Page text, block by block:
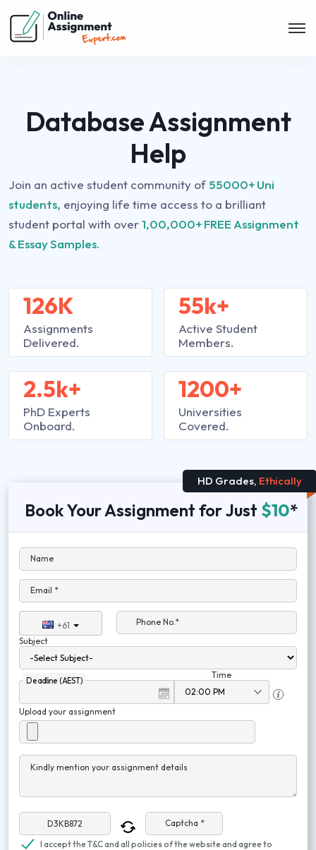
Database Assignment
Help
Join an active student community of 55000+ Uni
students, enjoying life time access to a brilliant
student portal with over1,00,000+ FREE Assignment
& Essay Samples.
126K
Assignments
Delivered.
2.5k+
PhD Experts
Onboard.
55k+
Active Student
Members.
1200+
Universities
Covered.
HD Grades, Ethically
Book Your Assignment for Just $10*
Name
Email *
+61
Phone No.*
Subject
Deadline (AEST)
Time
Upload your assignment
Kindly mention your assignment details
Captcha *
I accept the T&C and all policies of the website and agree to